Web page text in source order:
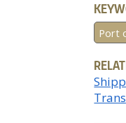
Port